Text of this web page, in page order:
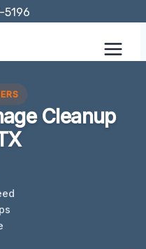
5196
Cleanup